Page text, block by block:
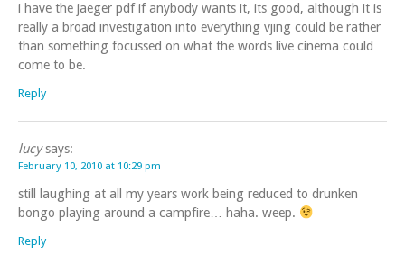
i have the jaeger pdf if anybody wants it, its good, although it is
really a broad investigation into everything vjing could be rather
than something focussed on what the words live cinema could
come to be.
Reply
lucy says:
February 10, 2010 at 10:29 pm
still laughing at all my years work being reduced to drunken
bongo playing around a campfire… haha. weep.
Reply